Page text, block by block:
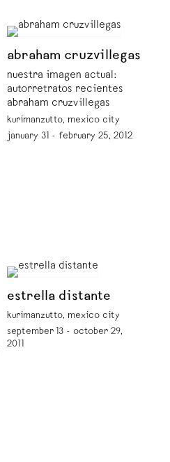
abraham cruzvillegas
nuestra imagen actual:
autorretratos recientes
abraham cruzvillegas
kurimanzutto, mexico city
january 31 - february 25, 2012
estrella distante
kurimanzutto, mexico city
september 13 - october 29,
2011